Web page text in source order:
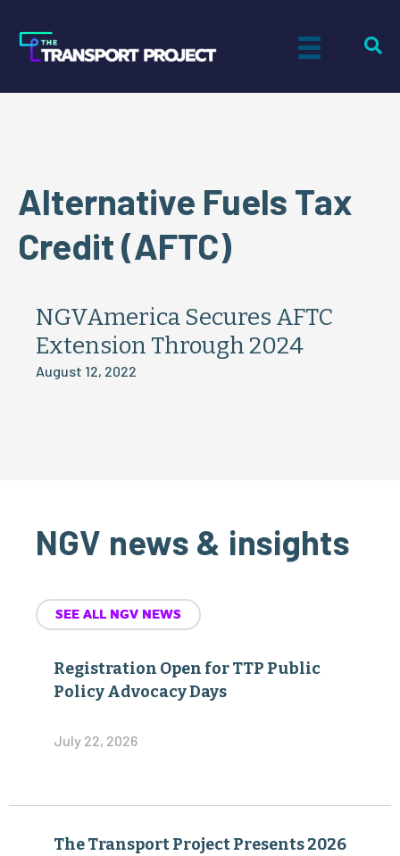
Alternative Fuels Tax
Credit (AFTC)
NGVAmerica Secures AFTC
Extension Through 2024
August 12, 2022
NGV news & insights
SEE ALL NGV NEWS
Registration Open for TTP Public
Policy Advocacy Days
July 22, 2026
The Transport Project Presents 2026